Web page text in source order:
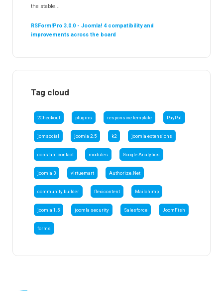
the stable...
RSForm!Pro 3.0.0 - Joomla! 4 compatibility and
improvements across the board
Tag cloud
2Checkout plugins responsive template PayPal
jomsocial joomla 2.5 k2 joomla extensions
constant contact modules Google Analytics
joomla 3 virtuemart Authorize.Net
community builder flexicontent Mailchimp
joomla 1.5 joomla security Salesforce JoomFish
forms